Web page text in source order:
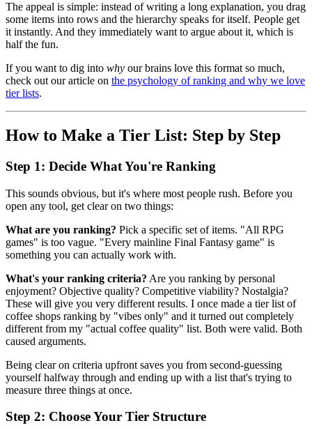
The appeal is simple: instead of writing a long explanation, you drag
some items into rows and the hierarchy speaks for itself. People get
it instantly. And they immediately want to argue about it, which is
half the fun.
If you want to dig into why our brains love this format so much,
check out our article on the psychology of ranking and why we love
tier lists.
How to Make a Tier List: Step by Step
Step 1: Decide What You're Ranking
This sounds obvious, but it's where most people rush. Before you
open any tool, get clear on two things:
What are you ranking? Pick a specific set of items. "All RPG
games" is too vague. "Every mainline Final Fantasy game" is
something you can actually work with.
What's your ranking criteria? Are you ranking by personal
enjoyment? Objective quality? Competitive viability? Nostalgia?
These will give you very different results. I once made a tier list of
coffee shops ranking by "vibes only" and it turned out completely
different from my "actual coffee quality" list. Both were valid. Both
caused arguments.
Being clear on criteria upfront saves you from second-guessing
yourself halfway through and ending up with a list that's trying to
measure three things at once.
Step 2: Choose Your Tier Structure